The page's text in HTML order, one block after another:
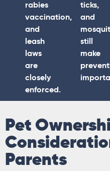
rabies
vaccination,
and
leash
laws
are
closely
enforced.
ticks,
and
still
make
Pet
Parents